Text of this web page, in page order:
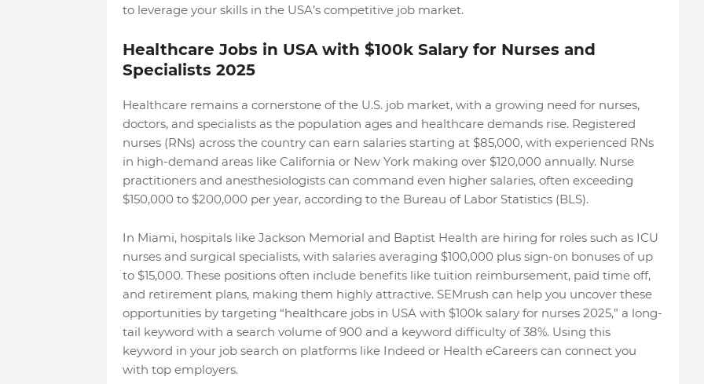
to leverage your skills in the USA’s competitive job market.
Healthcare Jobs in USA with $100k Salary for Nurses and
Specialists 2025
Healthcare remains a cornerstone of the U.S. job market, with a growing need for nurses,
doctors, and specialists as the population ages and healthcare demands rise. Registered
nurses (RNs) across the country can earn salaries starting at $85,000, with experienced RNs
in high-demand areas like California or New York making over $120,000 annually. Nurse
practitioners and anesthesiologists can command even higher salaries, often exceeding
$150,000 to $200,000 per year, according to the Bureau of Labor Statistics (BLS).
In Miami, hospitals like Jackson Memorial and Baptist Health are hiring for roles such as ICU
nurses and surgical specialists, with salaries averaging $100,000 plus sign-on bonuses of up
to $15,000. These positions often include benefits like tuition reimbursement, paid time off,
and retirement plans, making them highly attractive. SEMrush can help you uncover these
opportunities by targeting “healthcare jobs in USA with $100k salary for nurses 2025,” a long-
tail keyword with a search volume of 900 and a keyword difficulty of 38%. Using this
keyword in your job search on platforms like Indeed or Health eCareers can connect you
with top employers.